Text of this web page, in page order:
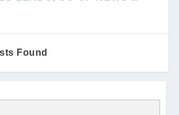
Found